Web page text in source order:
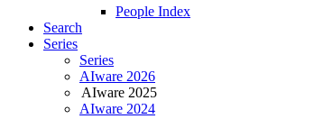
People Index
Search
Series
Series
AIware 2026
AIware 2025
AIware 2024